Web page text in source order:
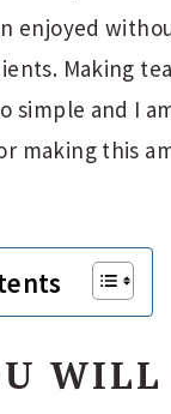
enjoyed
Making
simple and I
making this
WILL